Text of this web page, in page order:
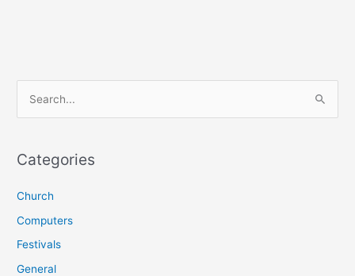
r
h
f
o
Categories
Church
Computers
Festivals
General